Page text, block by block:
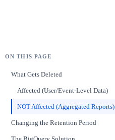
ON THIS PAGE
What Gets Deleted
Affected (User/Event-Level Data)
NOT Affected (Aggregated Reports)
Changing the Retention Period